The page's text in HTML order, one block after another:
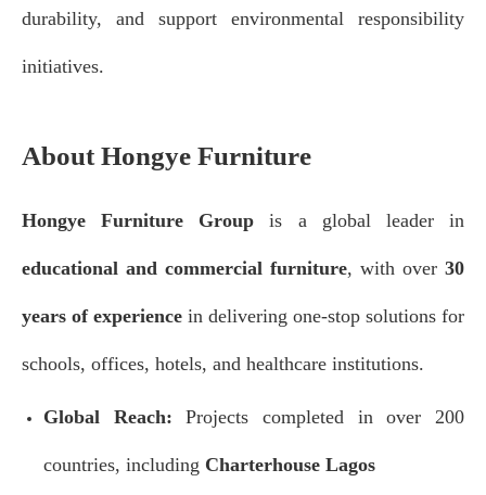
durability, and support environmental responsibility
initiatives.
About Hongye Furniture
Hongye Furniture Group is a global leader in
educational and commercial furniture, with over 30
years of experience in delivering one-stop solutions for
schools, offices, hotels, and healthcare institutions.
Global Reach: Projects completed in over 200
countries, including Charterhouse Lagos